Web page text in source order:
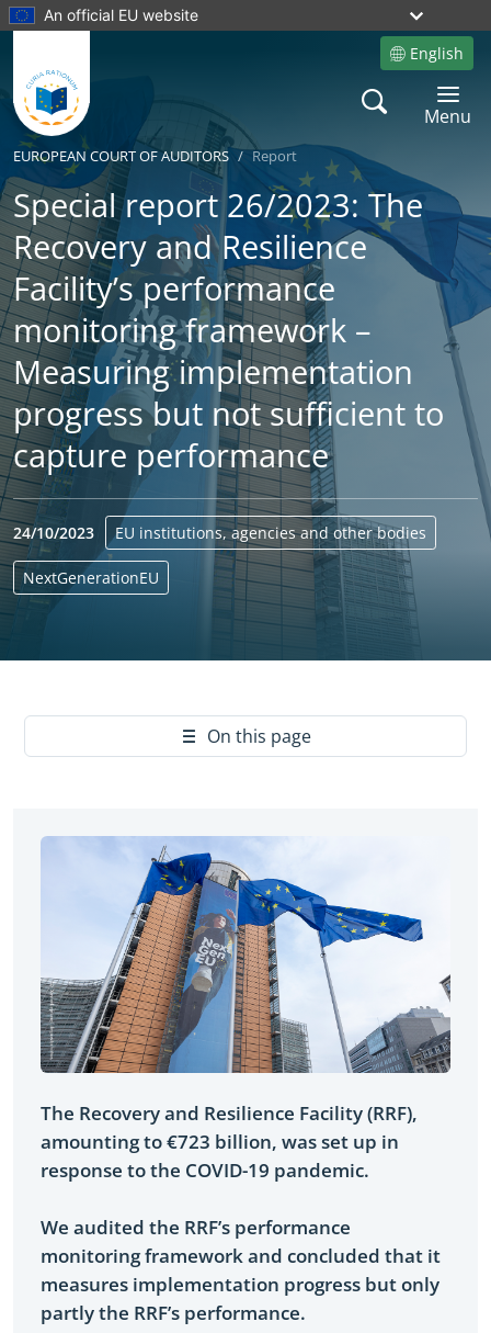
An official EU website
English
Site language
Search
Toggle
Menu
EUROPEAN COURT OF AUDITORS Report
Special report 26/2023: The
Recovery and Resilience
Facility’s performance
monitoring framework –
Measuring implementation
progress but not sufficient to
capture performance
24/10/2023 EU institutions, agencies and other bodies
NextGenerationEU
On this page
The Recovery and Resilience Facility (RRF),
amounting to €723 billion, was set up in
response to the COVID-19 pandemic.
We audited the RRF’s performance
monitoring framework and concluded that it
measures implementation progress but only
partly the RRF’s performance.